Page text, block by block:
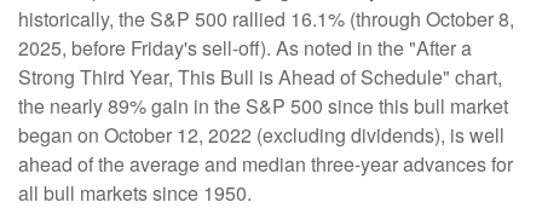
historically, the S&P 500 rallied 16.1% (through October 8,
2025, before Friday's sell-off). As noted in the "After a
Strong Third Year, This Bull is Ahead of Schedule" chart,
the nearly 89% gain in the S&P 500 since this bull market
began on October 12, 2022 (excluding dividends), is well
ahead of the average and median three-year advances for
all bull markets since 1950.